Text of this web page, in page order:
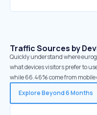
Traffic Sources by
Quickly understand where
what devices visitors prefer to
while 66.46% come from mobile
Explore Beyond 6 Months